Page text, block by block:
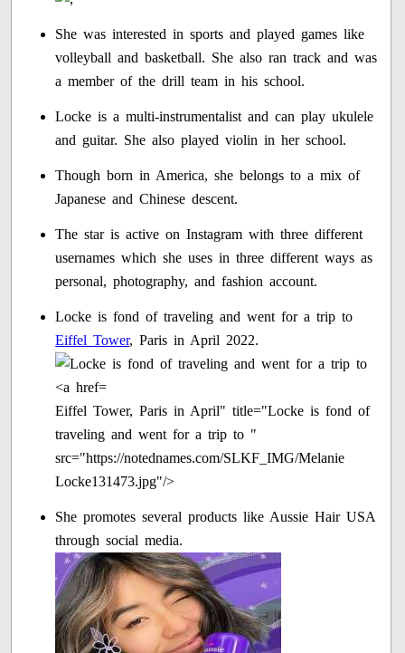
She was interested in sports and played games like
volleyball and basketball. She also ran track and was
a member of the drill team in his school.
Locke is a multi-instrumentalist and can play ukulele
and guitar. She also played violin in her school.
Though born in America, she belongs to a mix of
Japanese and Chinese descent.
The star is active on Instagram with three different
usernames which she uses in three different ways as
personal, photography, and fashion account.
Locke is fond of traveling and went for a trip to
Eiffel Tower, Paris in April 2022.
Eiffel Tower, Paris in April" title="Locke is fond of
traveling and went for a trip to "
src="https://notednames.com/SLKF_IMG/Melanie
Locke131473.jpg"/>
She promotes several products like Aussie Hair USA
through social media.